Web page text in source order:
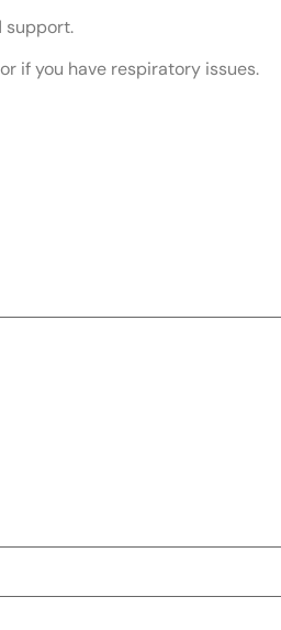
support.
if you have respiratory issues.